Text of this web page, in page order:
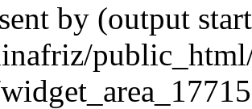
by (output